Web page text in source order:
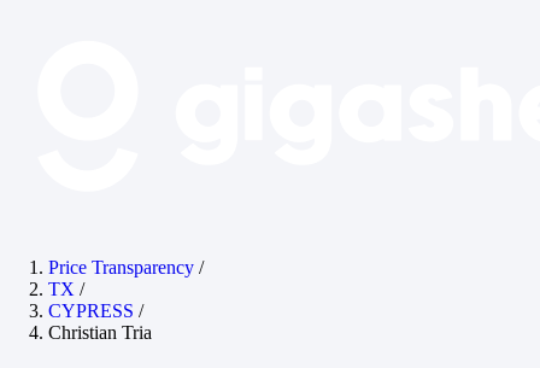
Price Transparency /
TX /
CYPRESS /
Christian Tria